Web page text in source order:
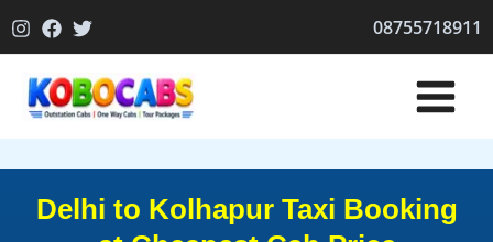
to
08755718911
Delhi to Kolhapur Taxi Booking